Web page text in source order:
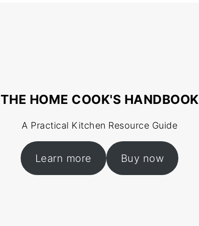
THE HOME COOK'S HANDBOOK
A Practical Kitchen Resource Guide
Learn more Buy now